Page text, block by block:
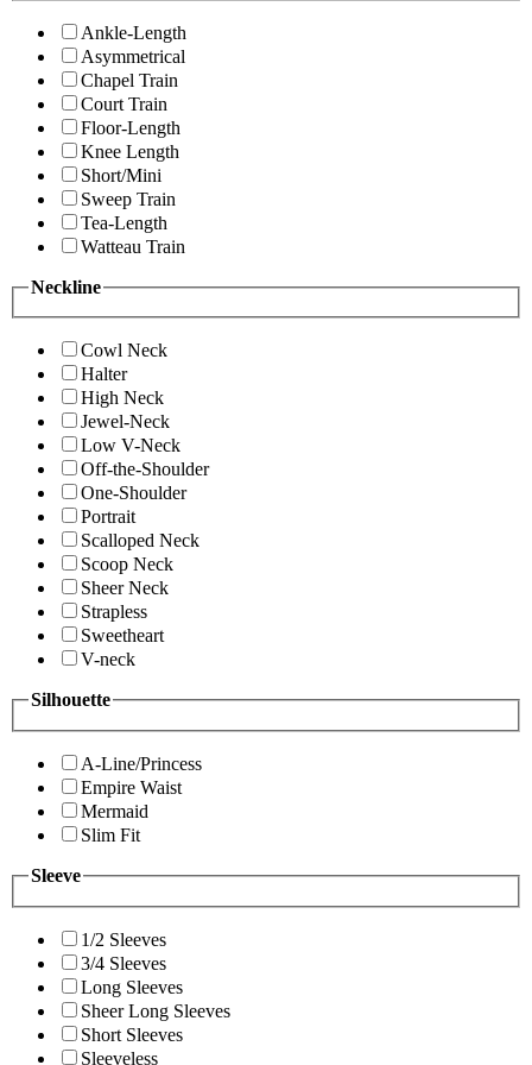
Ankle-Length
Asymmetrical
Chapel Train
Court Train
Floor-Length
Knee Length
Short/Mini
Sweep Train
Tea-Length
Watteau Train
Neckline
Cowl Neck
Halter
High Neck
Jewel-Neck
Low V-Neck
Off-the-Shoulder
One-Shoulder
Portrait
Scalloped Neck
Scoop Neck
Sheer Neck
Strapless
Sweetheart
V-neck
Silhouette
A-Line/Princess
Empire Waist
Mermaid
Slim Fit
Sleeve
1/2 Sleeves
3/4 Sleeves
Long Sleeves
Sheer Long Sleeves
Short Sleeves
Sleeveless